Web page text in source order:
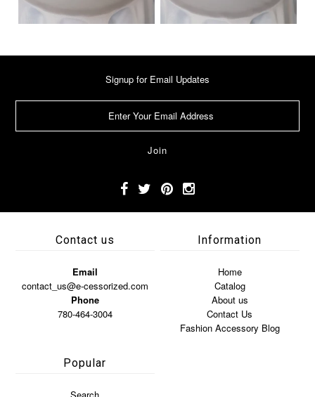
Signup for Email Updates
Contact us
Email
contact_us@e-cessorized.com
Phone
780-464-3004
Information
Home
Catalog
About us
Contact Us
Fashion Accessory Blog
Popular